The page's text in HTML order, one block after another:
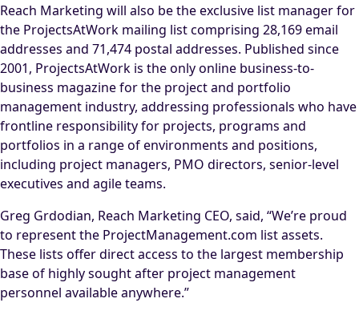
Reach Marketing will also be the exclusive list manager for
the ProjectsAtWork mailing list comprising 28,169 email
addresses and 71,474 postal addresses. Published since
2001, ProjectsAtWork is the only online business-to-
business magazine for the project and portfolio
management industry, addressing professionals who have
frontline responsibility for projects, programs and
portfolios in a range of environments and positions,
including project managers, PMO directors, senior-level
executives and agile teams.
Greg Grdodian, Reach Marketing CEO, said, “We’re proud
to represent the ProjectManagement.com list assets.
These lists offer direct access to the largest membership
base of highly sought after project management
personnel available anywhere.”